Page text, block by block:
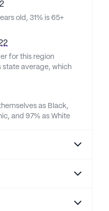
old, 31% is 65+
for this region
state average, which
as Black,
and 97% as White